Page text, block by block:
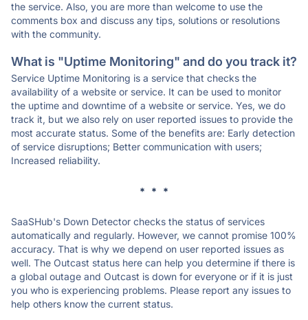
the service. Also, you are more than welcome to use the
comments box and discuss any tips, solutions or resolutions
with the community.
What is "Uptime Monitoring" and do you track it?
Service Uptime Monitoring is a service that checks the
availability of a website or service. It can be used to monitor
the uptime and downtime of a website or service. Yes, we do
track it, but we also rely on user reported issues to provide the
most accurate status. Some of the benefits are: Early detection
of service disruptions; Better communication with users;
Increased reliability.
* * *
SaaSHub's Down Detector checks the status of services
automatically and regularly. However, we cannot promise 100%
accuracy. That is why we depend on user reported issues as
well. The Outcast status here can help you determine if there is
a global outage and Outcast is down for everyone or if it is just
you who is experiencing problems. Please report any issues to
help others know the current status.